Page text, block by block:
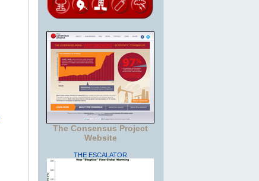
The Consensus Project
Website
THE ESCALATOR